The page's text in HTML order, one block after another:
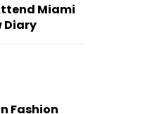
Miami
Diary
Fashion